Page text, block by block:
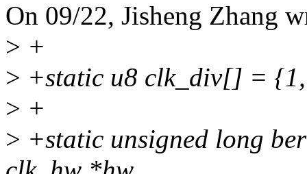
On 09/22, Jisheng Zhang
> +
> +static u8 clk_div[] =
> +
> +static unsigned long